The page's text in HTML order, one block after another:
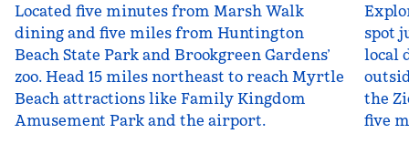
Located five minutes from Marsh Walk
dining and five miles from Huntington
Beach State Park and Brookgreen Gardens’
zoo. Head 15 miles northeast to reach Myrtle
Beach attractions like Family Kingdom
Amusement Park and the airport.
spot
local
the
five